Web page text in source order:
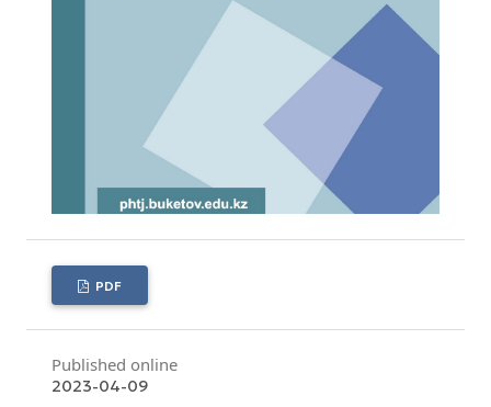
PDF
Published online
2023-04-09